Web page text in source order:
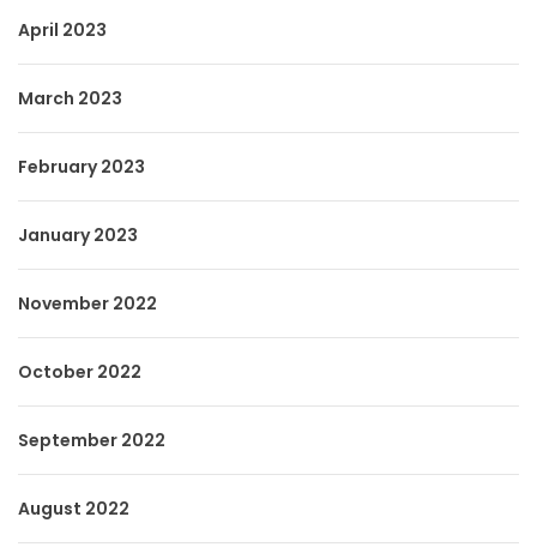
April 2023
March 2023
February 2023
January 2023
November 2022
October 2022
September 2022
August 2022